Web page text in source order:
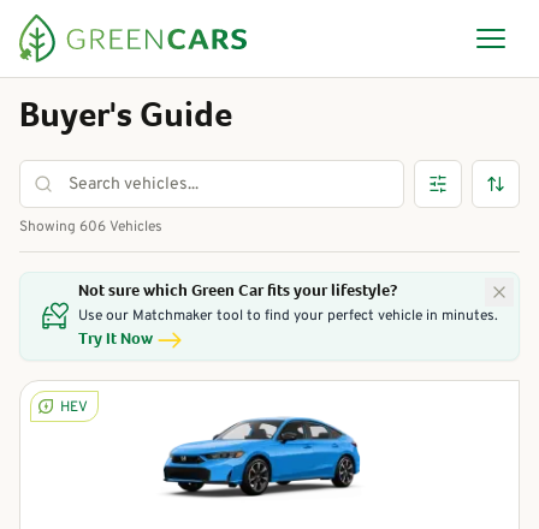
Buyer's Guide
Showing 606 Vehicles
Not sure which Green Car fits your lifestyle?
Use our Matchmaker tool to find your perfect vehicle in minutes.
Try It Now
HEV